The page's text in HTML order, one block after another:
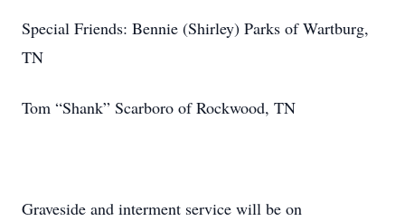
Special Friends: Bennie (Shirley) Parks of Wartburg,
TN
Tom “Shank” Scarboro of Rockwood, TN
Graveside and interment service will be on